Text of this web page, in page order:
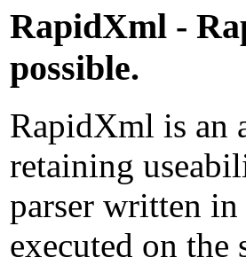
RapidXml -
possible.
RapidXml is an
retaining
parser written
executed on the